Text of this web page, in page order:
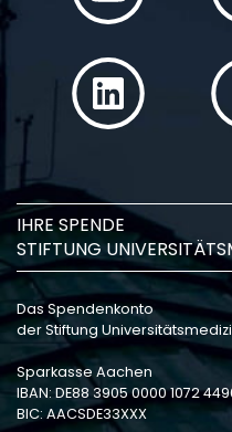
IHRE SPENDE
STIFTUNG
Das Spendenkonto
der Stiftung
Sparkasse Aachen
IBAN: DE88 3905 0000 1072
BIC: AACSDE33XXX